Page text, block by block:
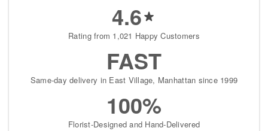
4.6
Rating from 1,021 Happy Customers
FAST
Same-day delivery in East Village, Manhattan since 1999
100%
Florist-Designed and Hand-Delivered